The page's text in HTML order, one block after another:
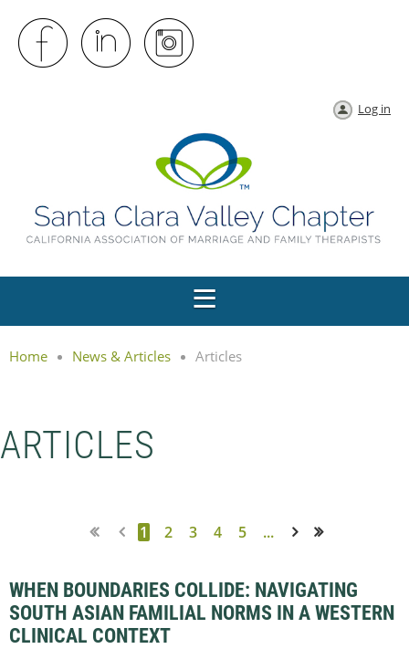
Log in
Home News & Articles Articles
ARTICLES
1 2 3 4 5 ...
WHEN BOUNDARIES COLLIDE: NAVIGATING
SOUTH ASIAN FAMILIAL NORMS IN A WESTERN
CLINICAL CONTEXT